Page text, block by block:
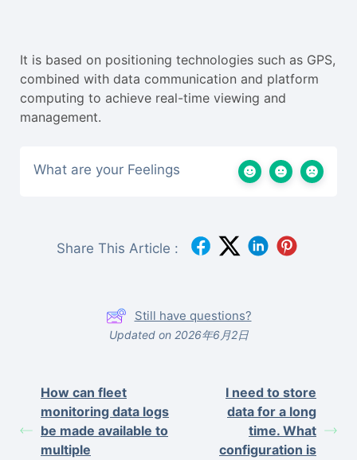
It is based on positioning technologies such as GPS,
combined with data communication and platform
computing to achieve real-time viewing and
management.
What are your Feelings
Share This Article :
Still have questions?
Updated on 2026年6月2日
How can fleet
monitoring data logs
be made available to
multiple
I need to store
data for a long
time. What
configuration is